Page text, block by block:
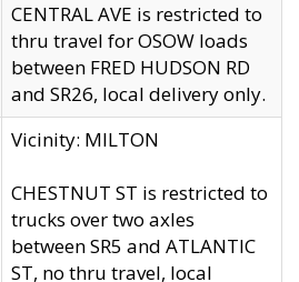
CENTRAL AVE is restricted to
thru travel for OSOW loads
between FRED HUDSON RD
and SR26, local delivery only.
Vicinity: MILTON
CHESTNUT ST is restricted to
trucks over two axles
between SR5 and ATLANTIC
ST, no thru travel, local